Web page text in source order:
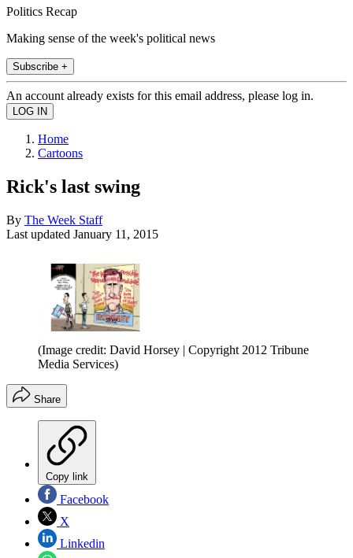
Politics Recap
Making sense of the week's political news
Subscribe +
An account already exists for this email address, please log in.
Home
Cartoons
Rick's last swing
By The Week Staff
Last updated January 11, 2015
(Image credit: David Horsey | Copyright 2012 Tribune
Media Services)
Share
Copy link
Facebook
X
Linkedin